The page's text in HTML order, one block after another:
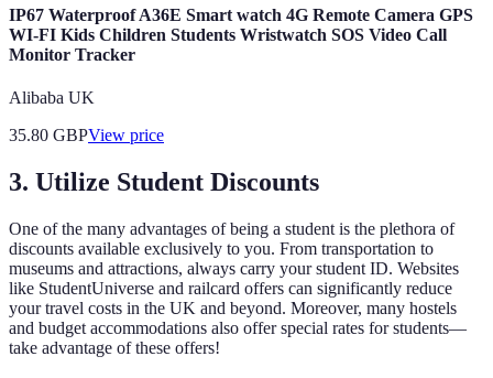
IP67 Waterproof A36E Smart watch 4G Remote Camera GPS
WI-FI Kids Children Students Wristwatch SOS Video Call
Monitor Tracker
Alibaba UK
35.80 GBPView price
3. Utilize Student Discounts
One of the many advantages of being a student is the plethora of
discounts available exclusively to you. From transportation to
museums and attractions, always carry your student ID. Websites
like StudentUniverse and railcard offers can significantly reduce
your travel costs in the UK and beyond. Moreover, many hostels
and budget accommodations also offer special rates for students—
take advantage of these offers!